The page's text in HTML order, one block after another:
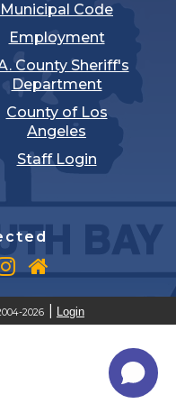
Municipal Code
Employment
County Sheriff's
Department
County of Los
Angeles
Staff Login
2026 Login